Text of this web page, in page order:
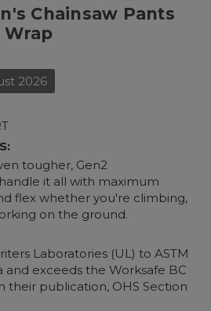
Chainsaw Pants
Wrap
2026
tougher, Gen2
it all with maximum
flex whether you're climbing,
on the ground.
Laboratories (UL) to ASTM
and exceeds the Worksafe BC
their publication, OHS Section